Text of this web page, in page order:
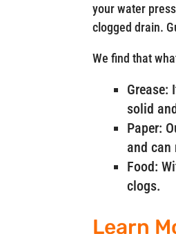
your water
clogged drain.
We find that
Grease:
solid
Paper:
and can
Food:
clogs.
Learn